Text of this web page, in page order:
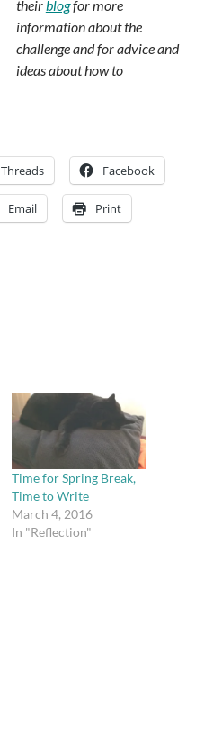
theirblogfor more
information about the
challenge and for advice and
ideas about how to
Threads Facebook
Email Print
Time for Spring Break,
Time to Write
March 4, 2016
In "Reflection"